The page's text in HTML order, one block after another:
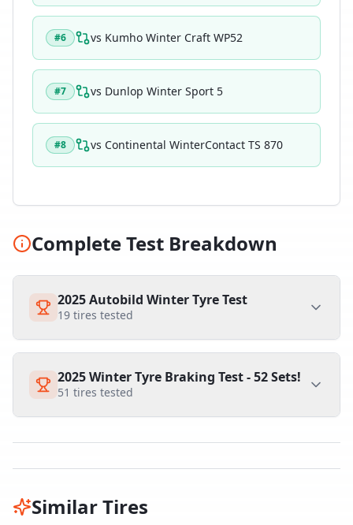
#6 vs Kumho Winter Craft WP52
#7 vs Dunlop Winter Sport 5
#8 vs Continental WinterContact TS 870
Complete Test Breakdown
2025 Autobild Winter Tyre Test
19 tires tested
2025 Winter Tyre Braking Test - 52 Sets!
51 tires tested
Similar Tires